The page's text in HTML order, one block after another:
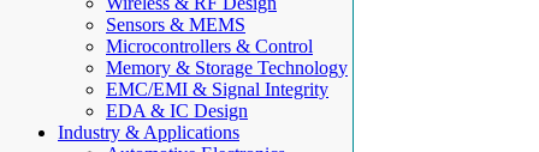
Sensors & MEMS
Microcontrollers & Control
Memory & Storage Technology
EMC/EMI & Signal Integrity
EDA & IC Design
Industry & Applications